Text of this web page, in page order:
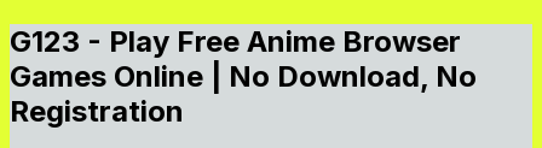
G123 - Play Free Anime Browser
Games Online | No Download, No
Registration